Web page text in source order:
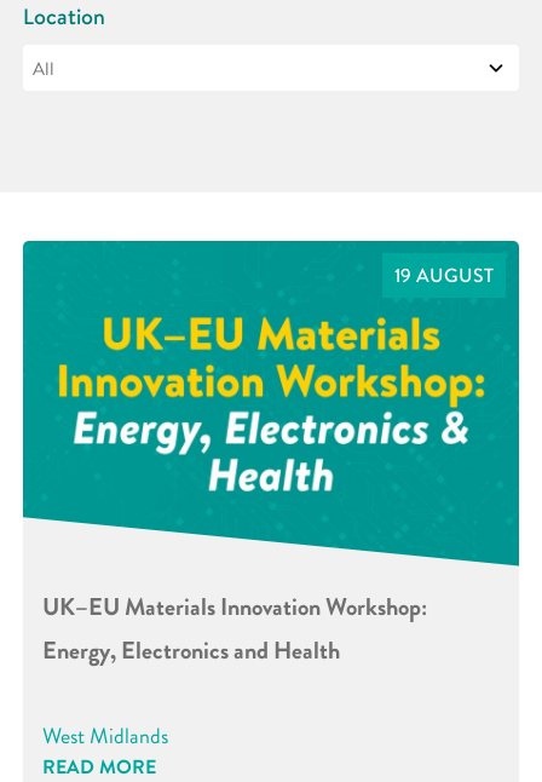
Location
19 AUGUST
UK–EU Materials Innovation Workshop:
Energy, Electronics and Health
West Midlands
READ MORE